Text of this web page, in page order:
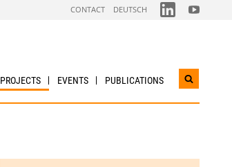
CONTACT DEUTSCH FOLGEN
SIE
FOLGEN
SIE
PROJECTS EVENTS PUBLICATIONS
Open